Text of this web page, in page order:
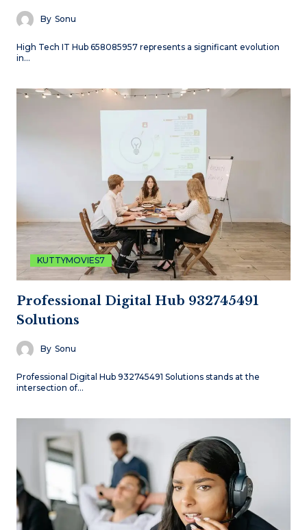
By Sonu
High Tech IT Hub 658085957 represents a significant evolution
in…
KUTTYMOVIES7
Professional Digital Hub 932745491
Solutions
By Sonu
Professional Digital Hub 932745491 Solutions stands at the
intersection of…